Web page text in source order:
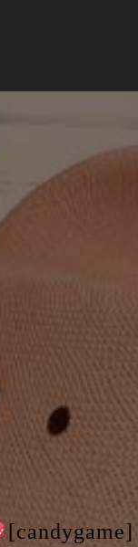
[candygame]